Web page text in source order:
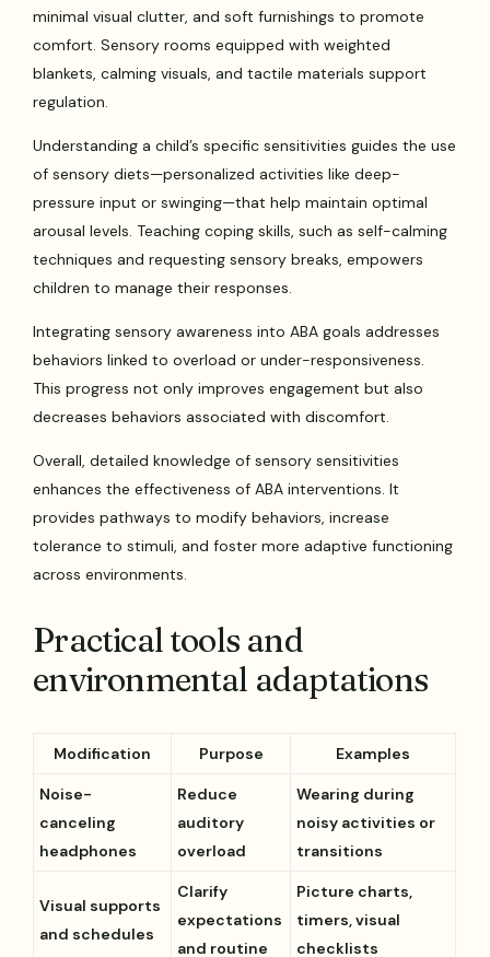
minimal visual clutter, and soft furnishings to promote
comfort. Sensory rooms equipped with weighted
blankets, calming visuals, and tactile materials support
regulation.
Understanding a child’s specific sensitivities guides the use
of sensory diets—personalized activities like deep-
pressure input or swinging—that help maintain optimal
arousal levels. Teaching coping skills, such as self-calming
techniques and requesting sensory breaks, empowers
children to manage their responses.
Integrating sensory awareness into ABA goals addresses
behaviors linked to overload or under-responsiveness.
This progress not only improves engagement but also
decreases behaviors associated with discomfort.
Overall, detailed knowledge of sensory sensitivities
enhances the effectiveness of ABA interventions. It
provides pathways to modify behaviors, increase
tolerance to stimuli, and foster more adaptive functioning
across environments.
Practical tools and
environmental adaptations
Modification Purpose Examples
Noise-
canceling
headphones
Reduce
auditory
overload
Wearing during
noisy activities or
transitions
Visual supports
and schedules
Clarify
expectations
and routine
Picture charts,
timers, visual
checklists